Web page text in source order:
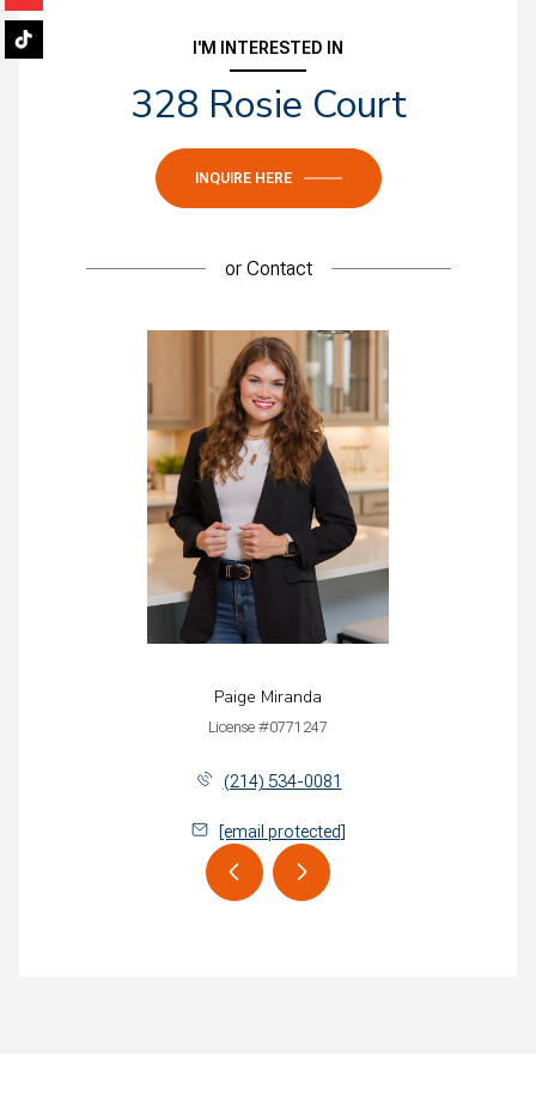
I'M INTERESTED IN
328 Rosie Court
INQUIRE HERE
orContact
Paige Miranda
License #0771247
(214) 534-0081
[email protected]